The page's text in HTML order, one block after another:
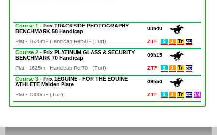
Course 1 -Prix TRACKSIDE PHOTOGRAPHY
BENCHMARK 58 Handicap
08h40
Plat - 1625m - Handicap Ref58 - (Turf)
ZTF
Course 2 -Prix PLATINUM GLASS & SECURITY
BENCHMARK 70 Handicap
09h15
Plat - 1625m - Handicap Ref70 - (Turf)
ZTF
Course 3 -Prix 1EQUINE - FOR THE EQUINE
ATHLETE Maiden Plate
09h50
Plat - 1300m - (Turf) ZTF